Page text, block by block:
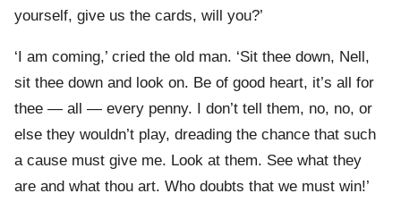
yourself, give us the cards, will you?’
‘I am coming,’ cried the old man. ‘Sit thee down, Nell,
sit thee down and look on. Be of good heart, it’s all for
thee — all — every penny. I don’t tell them, no, no, or
else they wouldn’t play, dreading the chance that such
a cause must give me. Look at them. See what they
are and what thou art. Who doubts that we must win!’